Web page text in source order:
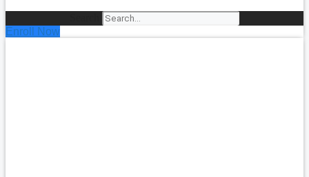
Enroll Now